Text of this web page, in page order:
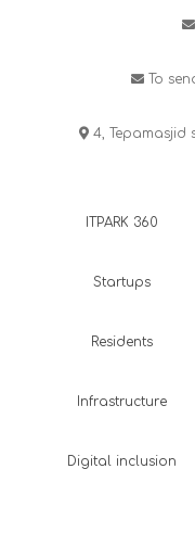
To
4, Tepamasjid
ITPARK 360
Startups
Residents
Infrastructure
Digital inclusion